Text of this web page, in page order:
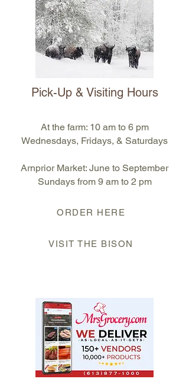
Pick-Up & Visiting Hours
At the farm: 10 am to 6 pm
Wednesdays, Fridays, & Saturdays
Arnprior Market: June to September
Sundays from 9 am to 2 pm
ORDER HERE
VISIT THE BISON